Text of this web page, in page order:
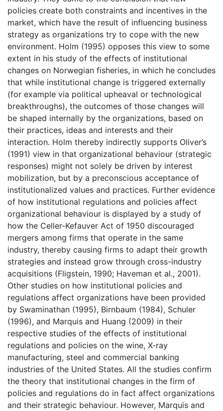
policies create both constraints and incentives in the
market, which have the result of influencing business
strategy as organizations try to cope with the new
environment. Holm (1995) opposes this view to some
extent in his study of the effects of institutional
changes on Norwegian fisheries, in which he concludes
that while institutional change is triggered externally
(for example via political upheaval or technological
breakthroughs), the outcomes of those changes will
be shaped internally by the organizations, based on
their practices, ideas and interests and their
interaction. Holm thereby indirectly supports Oliver’s
(1991) view in that organizational behaviour (strategic
responses) might not solely be driven by interest
mobilization, but by a preconscious acceptance of
institutionalized values and practices. Further evidence
of how institutional regulations and policies affect
organizational behaviour is displayed by a study of
how the Celler-Kefauver Act of 1950 discouraged
mergers among firms that operate in the same
industry, thereby causing firms to adapt their growth
strategies and instead grow through cross-industry
acquisitions (Fligstein, 1990; Haveman et al., 2001).
Other studies on how institutional policies and
regulations affect organizations have been provided
by Swaminathan (1995), Birnbaum (1984), Schuler
(1996), and Marquis and Huang (2009) in their
respective studies of the effects of institutional
regulations and policies on the wine, X-ray
manufacturing, steel and commercial banking
industries of the United States. All the studies confirm
the theory that institutional changes in the firm of
policies and regulations do in fact affect organizations
and their strategic behaviour. However, Marquis and